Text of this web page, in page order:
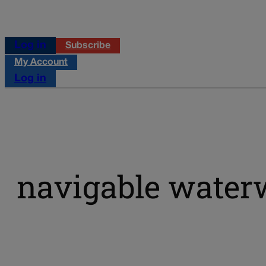
Log in
Subscribe
My Account
Log in
navigable